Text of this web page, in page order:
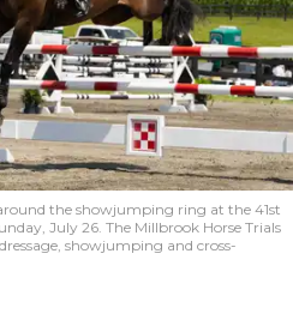
the showjumping ring at the 41st
July 26. The Millbrook Horse Trials
showjumping and cross-